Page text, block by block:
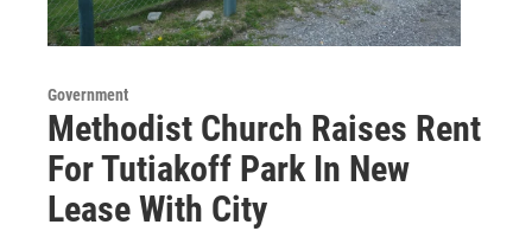
Government
Methodist Church Raises Rent
For Tutiakoff Park In New
Lease With City